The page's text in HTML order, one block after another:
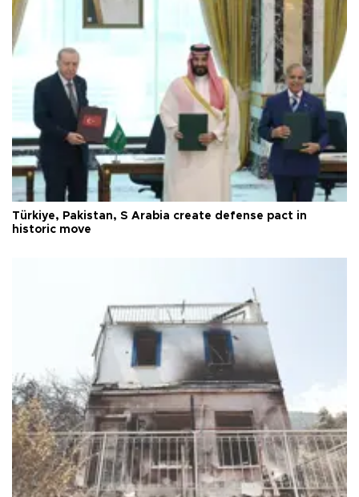
Türkiye, Pakistan, S Arabia create defense pact in
historic move